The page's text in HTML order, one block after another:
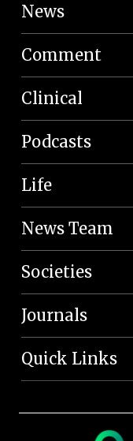
News
Comment
Clinical
Podcasts
Life
News Team
Societies
Journals
Quick Links